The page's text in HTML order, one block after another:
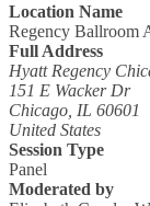
Location Name
Regency Ballroom
Full Address
Hyatt Regency
151 E Wacker Dr
Chicago, IL 60601
United States
Session Type
Panel
Moderated by